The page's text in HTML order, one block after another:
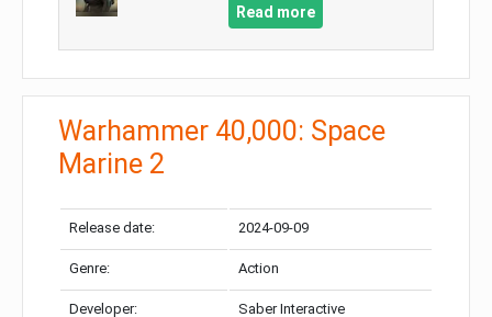
Read more
Warhammer 40,000: Space
Marine 2
Release date: 2024-09-09
Genre: Action
Developer: Saber Interactive